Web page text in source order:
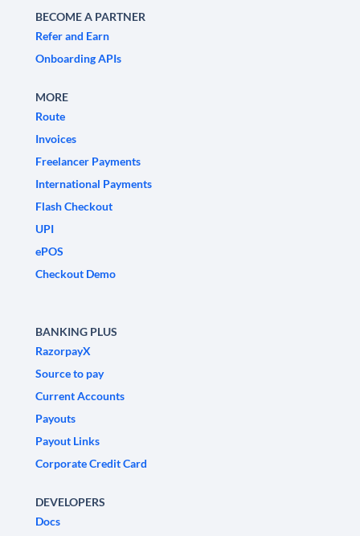
BECOME A PARTNER
Refer and Earn
Onboarding APIs
MORE
Route
Invoices
Freelancer Payments
International Payments
Flash Checkout
UPI
ePOS
Checkout Demo
BANKING PLUS
RazorpayX
Source to pay
Current Accounts
Payouts
Payout Links
Corporate Credit Card
DEVELOPERS
Docs